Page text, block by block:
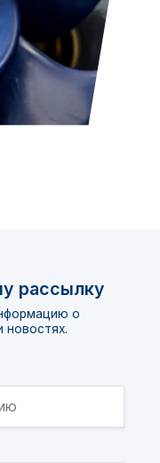
рассылку
о
новостях.